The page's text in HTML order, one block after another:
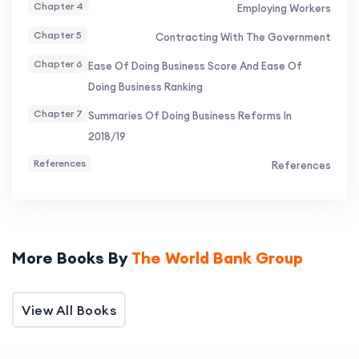
widespread use of electronic systems and online
platforms to comply with regulatory
requirements.
Chapter 4 Employing Workers
Chapter 5 Contracting With The Government
Chapter 6 Ease Of Doing Business Score And Ease Of
Doing Business Ranking
Chapter 7 Summaries Of Doing Business Reforms In
2018/19
References References
More Books By The World Bank Group
View All Books